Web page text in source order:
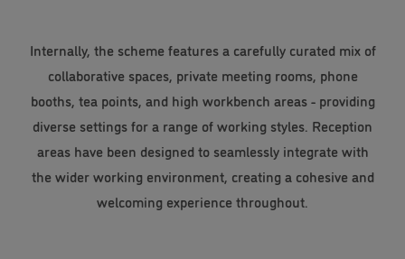
Internally, the scheme features a carefully curated mix of
collaborative spaces, private meeting rooms, phone
booths, tea points, and high workbench areas - providing
diverse settings for a range of working styles. Reception
areas have been designed to seamlessly integrate with
the wider working environment, creating a cohesive and
welcoming experience throughout.